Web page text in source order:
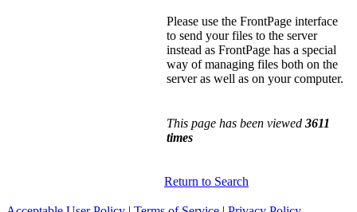
Please use the FrontPage interface
to send your files to the server
instead as FrontPage has a special
way of managing files both on the
server as well as on your computer.
This page has been viewed 3611
times
Return to Search